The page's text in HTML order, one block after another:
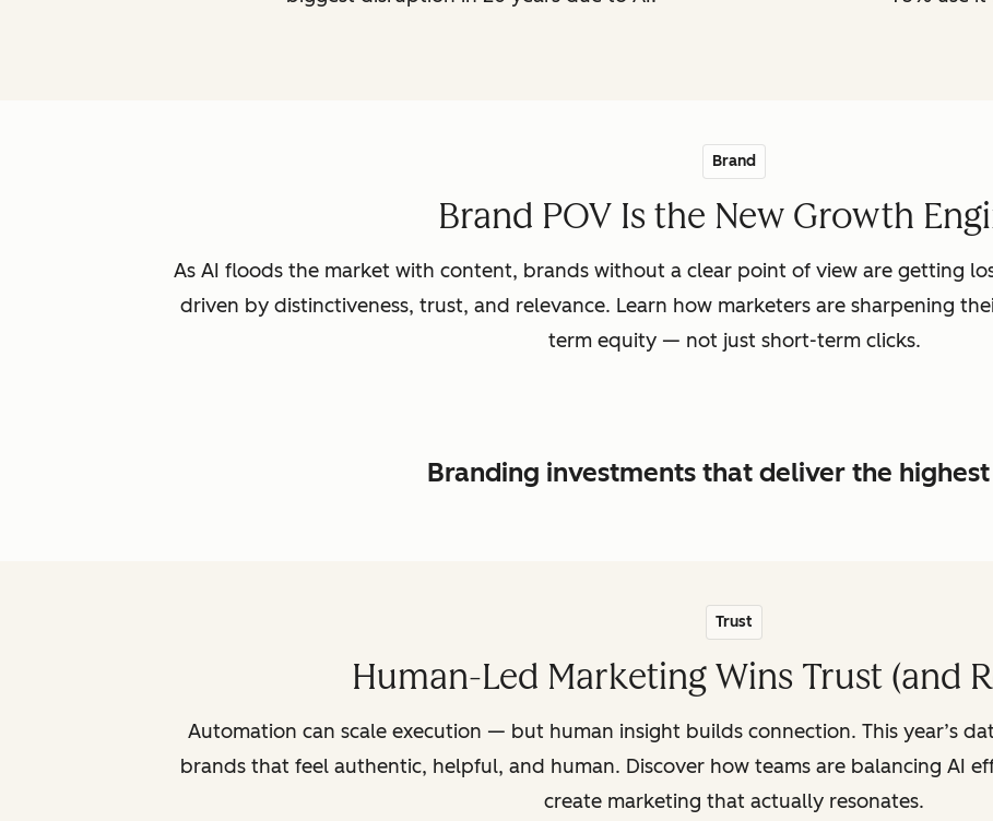
Brand
Brand POV Is the New Growth
As AI floods the market with content, brands without a clear point of view are getting
driven by distinctiveness, trust, and relevance. Learn how marketers are sharpening
term equity — not just short-term clicks.
Branding investments that deliver the highest
Trust
Human-Led Marketing Wins Trust (and
Automation can scale execution — but human insight builds connection. This year’s
brands that feel authentic, helpful, and human. Discover how teams are balancing AI
create marketing that actually resonates.